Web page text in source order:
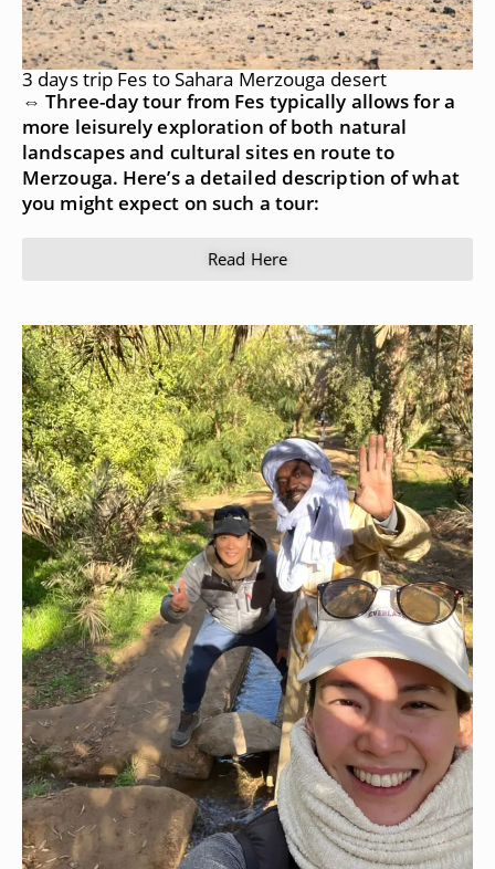
3 days trip Fes to Sahara Merzouga desert
⇔ Three-day tour from Fes typically allows for a
more leisurely exploration of both natural
landscapes and cultural sites en route to
Merzouga. Here’s a detailed description of what
you might expect on such a tour:
Read Here